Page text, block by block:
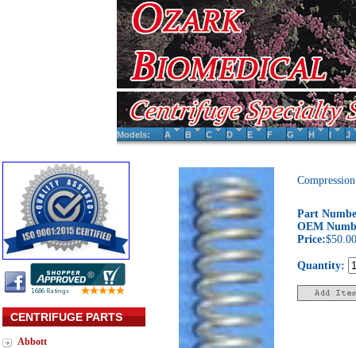
Models: A B C D E F G H I J
CENTRIFUGE PARTS
Abbott
Part
OEM
Price:$50.00
Quantity: